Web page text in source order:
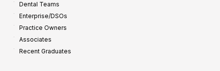
Dental Teams
Enterprise/DSOs
Practice Owners
Associates
Recent Graduates